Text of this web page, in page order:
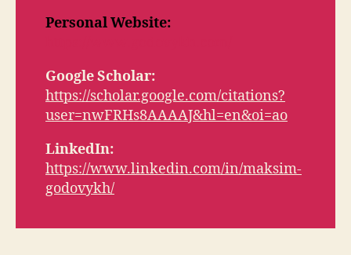
Personal Website:
Google Scholar:
https://scholar.google.com/citations?
user=nwFRHs8AAAAJ&hl=en&oi=ao
LinkedIn:
https://www.linkedin.com/in/maksim-
godovykh/